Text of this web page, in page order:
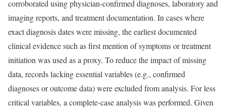
corroborated using physician-confirmed diagnoses, laboratory and
imaging reports, and treatment documentation. In cases where
exact diagnosis dates were missing, the earliest documented
clinical evidence such as first mention of symptoms or treatment
initiation was used as a proxy. To reduce the impact of missing
data, records lacking essential variables (e.g., confirmed
diagnoses or outcome data) were excluded from analysis. For less
critical variables, a complete-case analysis was performed. Given